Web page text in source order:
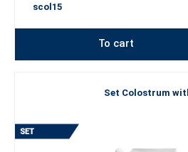
scol15
To cart
Set Colostrum